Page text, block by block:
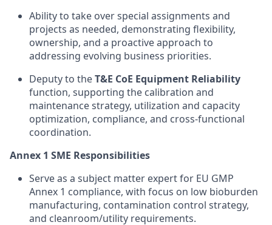
Ability to take over special assignments and
projects as needed, demonstrating flexibility,
ownership, and a proactive approach to
addressing evolving business priorities.
Deputy to theT&E CoE Equipment Reliability
function, supporting the calibration and
maintenance strategy, utilization and capacity
optimization, compliance, and cross-functional
coordination.
Annex 1 SME Responsibilities
Serve as a subject matter expert for EU GMP
Annex 1 compliance, with focus on low bioburden
manufacturing, contamination control strategy,
and cleanroom/utility requirements.